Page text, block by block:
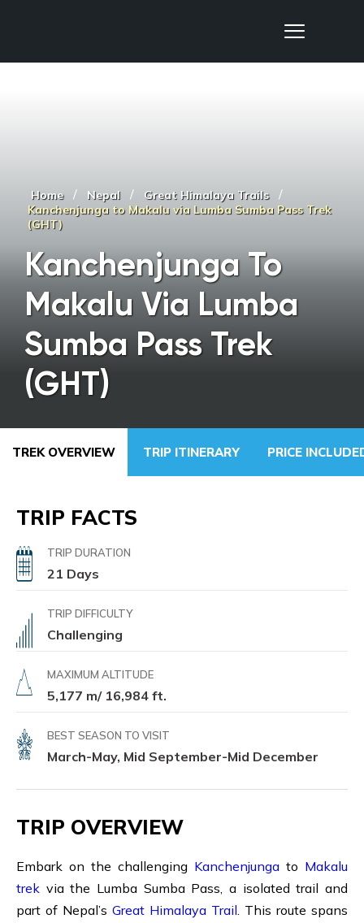
Nepal Sanctuary Treks
Home / Nepal / Great Himalaya Trails /
Kanchenjunga to Makalu via Lumba Sumba Pass Trek
(GHT)
Kanchenjunga To
Makalu Via Lumba
Sumba Pass Trek
(GHT)
TREK OVERVIEW TRIP ITINERARY PRICE
TRIP FACTS
TRIP DURATION
21 Days
TRIP DIFFICULTY
Challenging
MAXIMUM ALTITUDE
5,177 m/ 16,984 ft.
BEST SEASON TO VISIT
March-May, Mid September-Mid December
TRIP OVERVIEW
Embark on the challenging Kanchenjunga to Makalu
trek via the Lumba Sumba Pass, a isolated trail and
part of Nepal’s Great Himalaya Trail. This route spans